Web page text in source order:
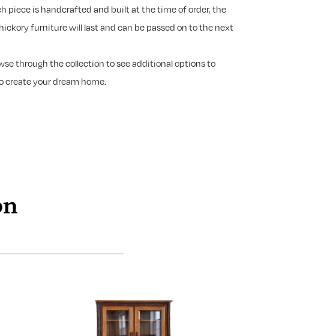
piece is handcrafted and built at the time of order, the
furniture will last and can be passed on to the next
through the collection to see additional options to
create your dream home.